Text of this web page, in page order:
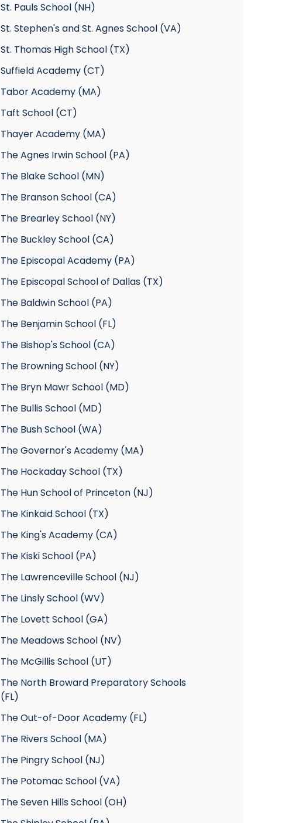
St. Pauls School (NH)
St. Stephen's and St. Agnes School (VA)
St. Thomas High School (TX)
Suffield Academy (CT)
Tabor Academy (MA)
Taft School (CT)
Thayer Academy (MA)
The Agnes Irwin School (PA)
The Blake School (MN)
The Branson School (CA)
The Brearley School (NY)
The Buckley School (CA)
The Episcopal Academy (PA)
The Episcopal School of Dallas (TX)
The Baldwin School (PA)
The Benjamin School (FL)
The Bishop's School (CA)
The Browning School (NY)
The Bryn Mawr School (MD)
The Bullis School (MD)
The Bush School (WA)
The Governor's Academy (MA)
The Hockaday School (TX)
The Hun School of Princeton (NJ)
The Kinkaid School (TX)
The King's Academy (CA)
The Kiski School (PA)
The Lawrenceville School (NJ)
The Linsly School (WV)
The Lovett School (GA)
The Meadows School (NV)
The McGillis School (UT)
The North Broward Preparatory Schools
(FL)
The Out-of-Door Academy (FL)
The Rivers School (MA)
The Pingry School (NJ)
The Potomac School (VA)
The Seven Hills School (OH)